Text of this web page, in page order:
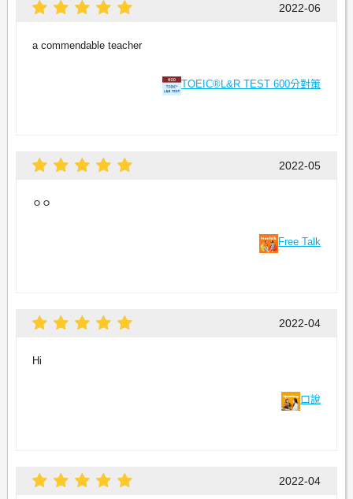
2022-06
a commendable teacher
TOEIC®L&R TEST 600分對策
2022-05
ㅇㅇ
Free Talk
2022-04
Hi
口說
2022-04